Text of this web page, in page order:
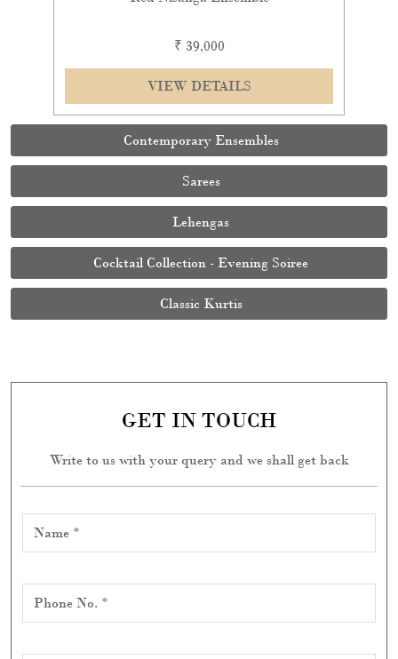
Cocktail Collection - Evening Soiree
Classic Kurtis
GET IN TOUCH
Write to us with your query and we shall get back